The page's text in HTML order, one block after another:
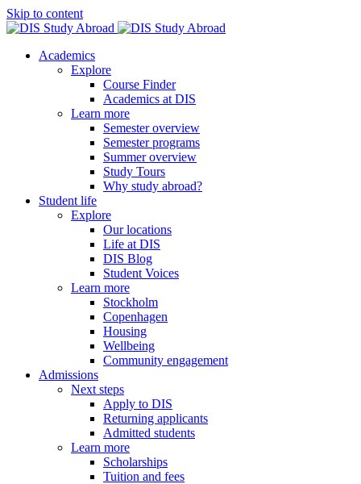
Skip to content
Academics
Explore
Course Finder
Academics at DIS
Learn more
Semester overview
Semester programs
Summer overview
Study Tours
Why study abroad?
Student life
Explore
Our locations
Life at DIS
DIS Blog
Student Voices
Learn more
Stockholm
Copenhagen
Housing
Wellbeing
Community engagement
Admissions
Next steps
Apply to DIS
Returning applicants
Admitted students
Learn more
Scholarships
Tuition and fees